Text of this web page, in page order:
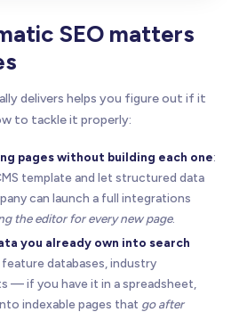
SEO matters
delivers helps you figure out if it
to tackle it properly:
pages without building each one:
template and let structured data
can launch a full integrations
the editor for every new page.
you already own into search
databases, industry
— if you have it in a spreadsheet,
indexable pages that go after